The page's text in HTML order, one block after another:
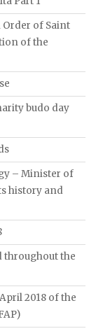
Order of Saint
of the
budo day
– Minister of
history and
throughout the
2018 of the